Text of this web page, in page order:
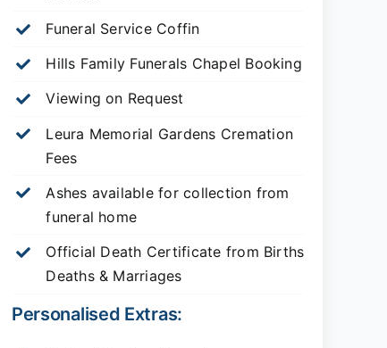
Funeral Service Coffin
Hills Family Funerals Chapel Booking
Viewing on Request
Leura Memorial Gardens Cremation
Fees
Ashes available for collection from
funeral home
Official Death Certificate from Births
Deaths & Marriages
Personalised Extras: